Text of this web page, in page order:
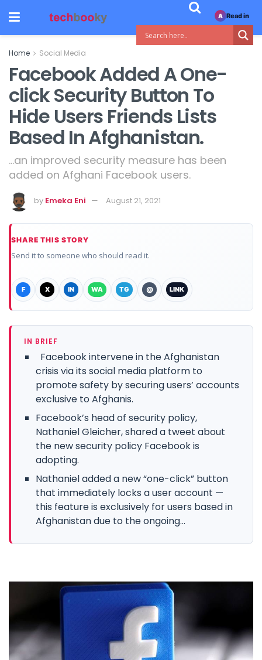
Home Social Media
Facebook Added A One-
click Security Button To
Hide Users Friends Lists
Based In Afghanistan.
...an improved security measure has been
added on Afghani Facebook users.
by Emeka Eni August 21, 2021
SHARE THIS STORY
Send it to someone who should read it.
F X IN WA TG @ LINK
IN BRIEF
Facebook intervene in the Afghanistan
crisis via its social media platform to
promote safety by securing users’ accounts
exclusive to Afghanis.
Facebook’s head of security policy,
Nathaniel Gleicher, shared a tweet about
the new security policy Facebook is
adopting.
Nathaniel added a new “one-click” button
that immediately locks a user account —
this feature is exclusively for users based in
Afghanistan due to the ongoing...
A Read in